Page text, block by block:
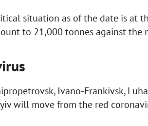
situation as of the date is at
to 21,000 tonnes against
Ivano-Frankivsk,
will move from the red